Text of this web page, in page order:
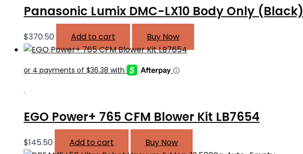
Panasonic Lumix DMC-LX10 Body Only (Black)
$370.50 Add to cart Buy Now
.
EGO Power+ 765 CFM Blower Kit LB7654
$145.50 Add to cart Buy Now